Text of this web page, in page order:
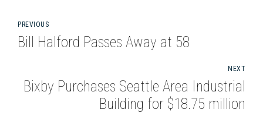
PREVIOUS
Bill Halford Passes Away at 58
NEXT
Bixby Purchases Seattle Area Industrial
Building for $18.75 million